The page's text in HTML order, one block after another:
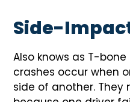
Side-
Also knows as T-
crashes occur when
side of another.